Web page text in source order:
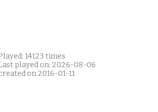
14123 times
played on: 2026-08-06
on 2016-01-11